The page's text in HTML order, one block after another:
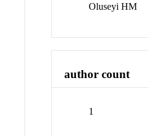
Oluseyi HM
author count
1